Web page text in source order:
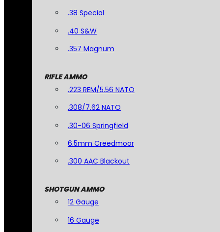
.38 Special
.40 S&W
.357 Magnum
RIFLE AMMO
.223 REM/5.56 NATO
.308/7.62 NATO
.30-06 Springfield
6.5mm Creedmoor
.300 AAC Blackout
SHOTGUN AMMO
12 Gauge
16 Gauge